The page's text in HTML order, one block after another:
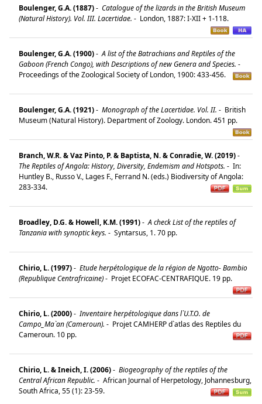
Boulenger, G.A. (1887)- Catalogue of the lizards in the British Museum
(Natural History). Vol. III. Lacertidae. - London, 1887: I-XII + 1-118.
Boulenger, G.A. (1900)- A list of the Batrachians and Reptiles of the
Gaboon (French Congo), with Descriptions of new Genera and Species. -
Proceedings of the Zoological Society of London, 1900: 433-456.
Boulenger, G.A. (1921)- Monograph of the Lacertidae. Vol. II. - British
Museum (Natural History). Department of Zoology. London. 451 pp.
Branch, W.R. & Vaz Pinto, P. & Baptista, N. & Conradie, W. (2019)-
The Reptiles of Angola: History, Diversity, Endemism and Hotspots. - In:
Huntley B., Russo V., Lages F., Ferrand N. (eds.) Biodiversity of Angola:
283-334.
Broadley, D.G. & Howell, K.M. (1991)- A check List of the reptiles of
Tanzania with synoptic keys. - Syntarsus, 1. 70 pp.
Chirio, L. (1997)- Etude herpétologique de la région de Ngotto- Bambio
(Republique Centrafricaine)- Projet ECOFAC-CENTRAFIQUE. 19 pp.
Chirio, L. (2000)- Inventaire herpétologique dans l`U.T.O. de
Campo_Ma`an (Cameroun). - Projet CAMHERP d`atlas des Reptiles du
Cameroun. 10 pp.
Chirio, L. & Ineich, I. (2006)- Biogeography of the reptiles of the
Central African Republic. - African Journal of Herpetology, Johannesburg,
South Africa, 55 (1): 23-59.